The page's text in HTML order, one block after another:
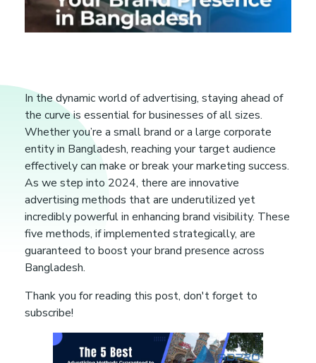
T
h
e
5
B
e
s
In the dynamic world of advertising, staying ahead of
the curve is essential for businesses of all sizes.
Whether you’re a small brand or a large corporate
entity in Bangladesh, reaching your target audience
effectively can make or break your marketing success.
As we step into 2024, there are innovative
advertising methods that are underutilized yet
incredibly powerful in enhancing brand visibility. These
five methods, if implemented strategically, are
guaranteed to boost your brand presence across
Bangladesh.
Thank you for reading this post, don't forget to
subscribe!